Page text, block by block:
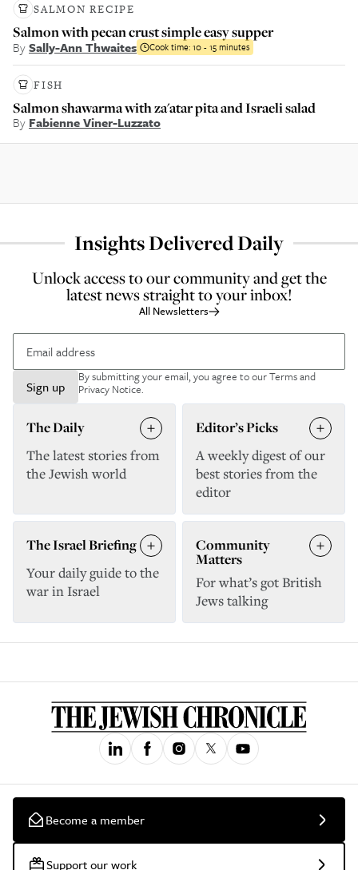
SALMON RECIPE
Salmon with pecan crust simple easy supper
BySally-Ann Thwaites Cook time:10 - 15 minutes
FISH
Salmon shawarma with za'atar pita and Israeli salad
By Fabienne Viner-Luzzato
Insights Delivered Daily
Unlock access to our community and get the
latest news straight to your inbox!
All Newsletters
Sign up
By submitting your email, you agree to ourTerms and
Privacy Notice.
The Daily
The latest stories from
the Jewish world
Editor’s Picks
A weekly digest of our
best stories from the
editor
The Israel Briefing
Your daily guide to the
war in Israel
Community
Matters
For what’s got British
Jews talking
Become a member
Support our work